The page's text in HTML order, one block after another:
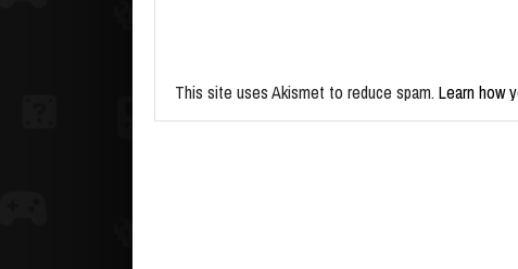
This site uses Akismet to reduce spam. Learn how